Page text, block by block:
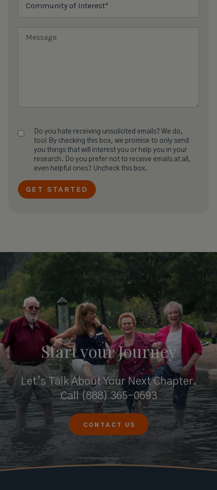
Do you hate receiving unsolicited emails? We do,
too! By checking this box, we promise to only send
you things that will interest you or help you in your
research. Do you prefer not to receive emails at all,
even helpful ones? Uncheck this box.
Start yourJourney
Let’s Talk About Your Next Chapter.
Call(888) 365-0693
CONTACT US